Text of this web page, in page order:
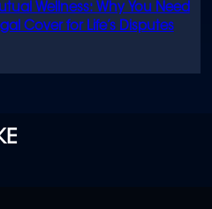
Wellness: Why You Need
Cover for Life’s Disputes